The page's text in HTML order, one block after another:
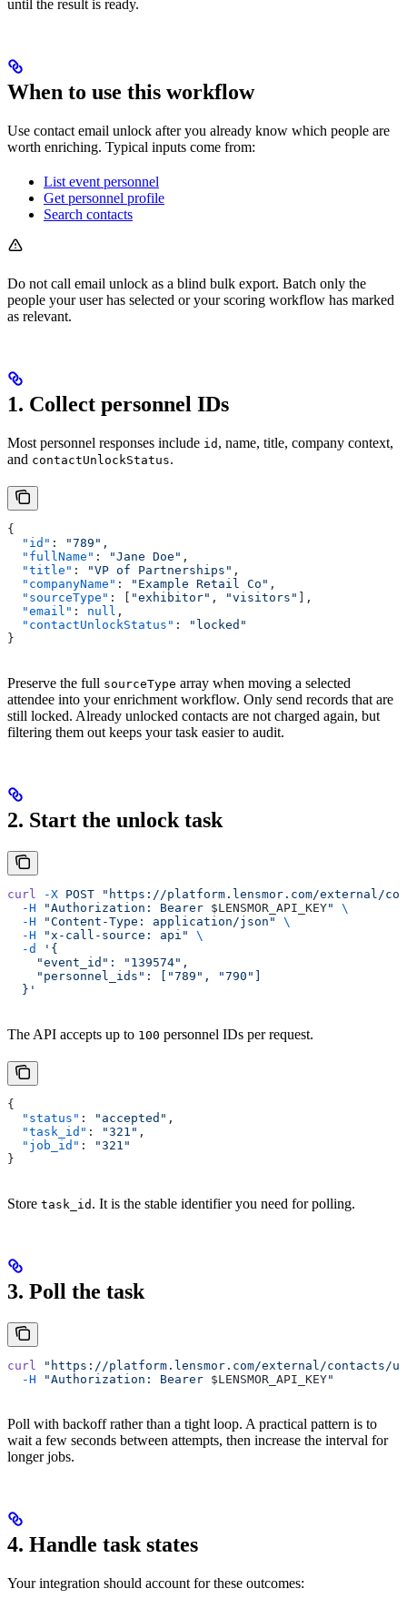
until the result is ready.
When to use this workflow
Use contact email unlock after you already know which people are
worth enriching. Typical inputs come from:
List event personnel
Get personnel profile
Search contacts
Do not call email unlock as a blind bulk export. Batch only the
people your user has selected or your scoring workflow has marked
as relevant.
1. Collect personnel IDs
Most personnel responses include id , name, title, company context,
and contactUnlockStatus.
{
  "id"
: "789" ,
  "fullName"
: "Jane Doe" ,
  "title"
: "VP of Partnerships" ,
  "companyName"
: "Example Retail Co" ,
  "sourceType"
: [ "exhibitor" , "visitors"
],
  "email"
: null ,
  "contactUnlockStatus"
:
"locked"
}
Preserve the full sourceType array when moving a selected
attendee into your enrichment workflow. Only send records that are
still locked. Already unlocked contacts are not charged again, but
filtering them out keeps your task easier to audit.
2. Start the unlock task
curl -X POST "https://platform.lensmor.com/external/
  -H
"Authorization: Bearer $LENSMOR_API_KEY"
\
  -H
"Content-Type: application/json"
\
  -H
"x-call-source: api"
\
  -d
'{
    "event_id": "139574",
    "personnel_ids": ["789", "790"]
  }'
The API accepts up to 100 personnel IDs per request.
{
  "status"
: "accepted" ,
  "task_id"
: "321" ,
  "job_id"
:
"321"
}
Store task_id . It is the stable identifier you need for polling.
3. Poll the task
curl
"https://platform.lensmor.com/external/contacts/
  -H
"Authorization: Bearer $LENSMOR_API_KEY"
Poll with backoff rather than a tight loop. A practical pattern is to
wait a few seconds between attempts, then increase the interval for
longer jobs.
4. Handle task states
Your integration should account for these outcomes: